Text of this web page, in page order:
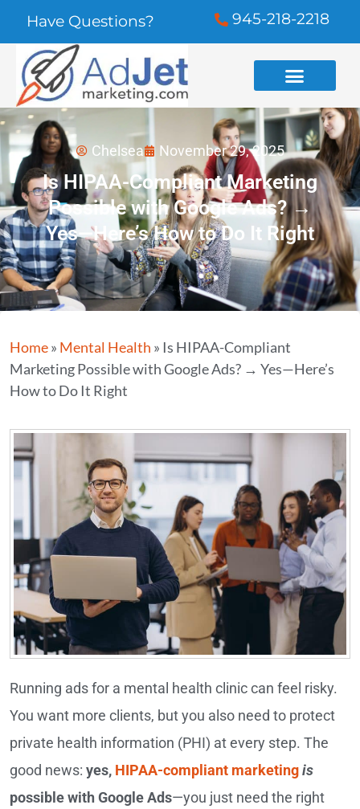
Have Questions? 945-218-2218
Chelsea November 29, 2025
Is HIPAA-Compliant Marketing
Possible with Google Ads? →
Yes—Here’s How to Do It Right
Home» Mental Health » Is HIPAA-Compliant
Marketing Possible with Google Ads? → Yes—Here’s
How to Do It Right
Running ads for a mental health clinic can feel risky.
You want more clients, but you also need to protect
private health information (PHI) at every step. The
good news: yes, HIPAA-compliant marketingis
possible with Google Ads—you just need the right